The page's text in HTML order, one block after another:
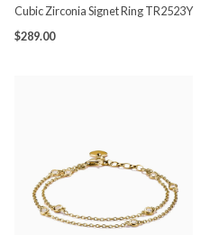
Cubic Zirconia Signet Ring TR2523Y
$289.00